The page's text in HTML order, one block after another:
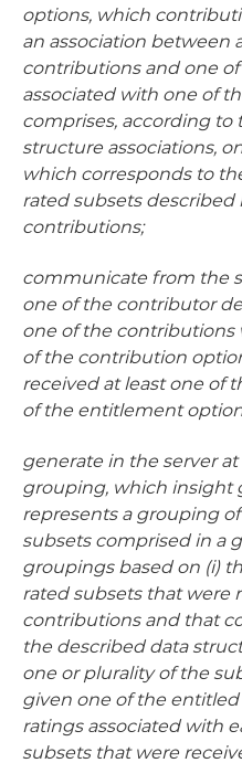
options, which
an association between
contributions and one
associated with one of
comprises, according to
structure associations,
which corresponds to
rated subsets
contributions;
communicate from the
one of the contributor
one of the contributions
of the contribution
received at least one of
of the entitlement
generate in the server
grouping, which insight
represents a grouping
subsets comprised in a
groupings based on (i)
rated subsets that were
contributions and that
the described data
one or plurality of the
given one of the
ratings associated with
subsets that were